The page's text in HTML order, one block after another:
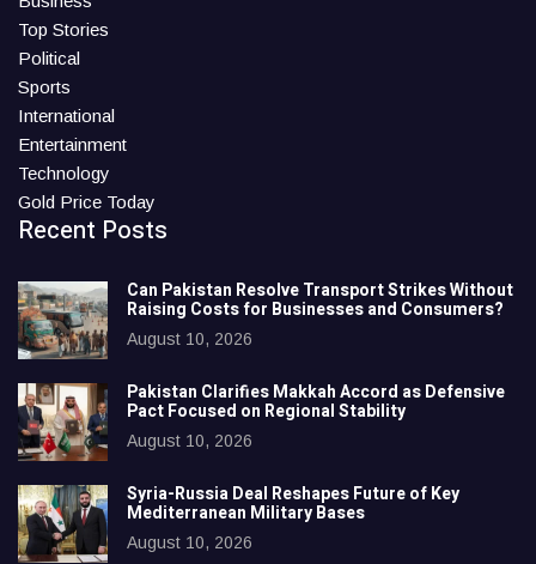
Top Stories
Political
Sports
International
Entertainment
Technology
Gold Price Today
Recent Posts
Can Pakistan Resolve Transport Strikes Without
Raising Costs for Businesses and Consumers?
August 10, 2026
Pakistan Clarifies Makkah Accord as Defensive
Pact Focused on Regional Stability
August 10, 2026
Syria-Russia Deal Reshapes Future of Key
Mediterranean Military Bases
August 10, 2026